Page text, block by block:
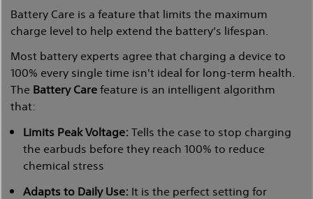
Battery Care is a feature that limits the maximum
charge level to help extend the battery’s lifespan.
Most battery experts agree that charging a device to
100% every single time isn't ideal for long-term health.
The Battery Carefeature is an intelligent algorithm
that:
Limits Peak Voltage: Tells the case to stop charging
the earbuds before they reach 100% to reduce
chemical stress
Adapts to Daily Use: It is the perfect setting for